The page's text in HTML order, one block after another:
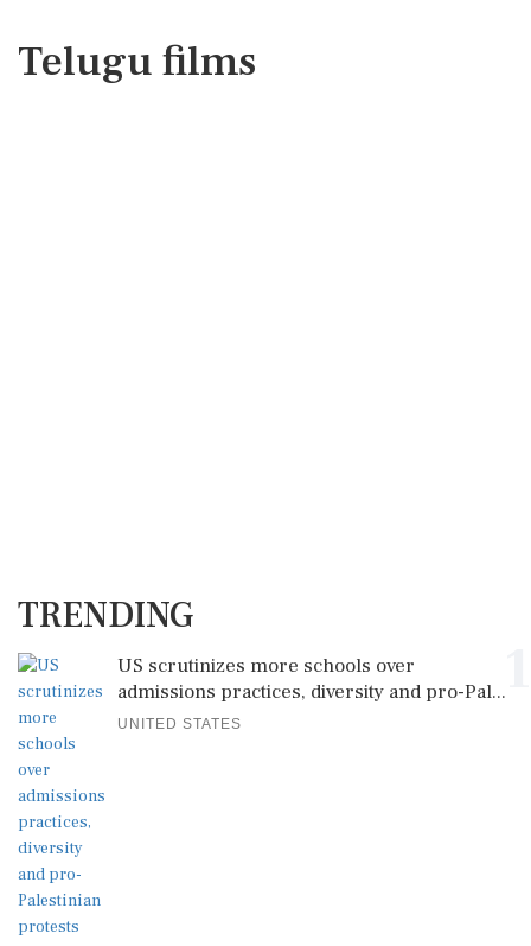
Telugu films
TRENDING
US scrutinizes more schools over
admissions practices, diversity and pro-Pal...
UNITED STATES